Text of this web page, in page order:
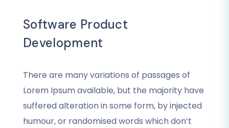
Software Product
Development
There are many variations of passages of
Lorem Ipsum available, but the majority have
suffered alteration in some form, by injected
humour, or randomised words which don’t